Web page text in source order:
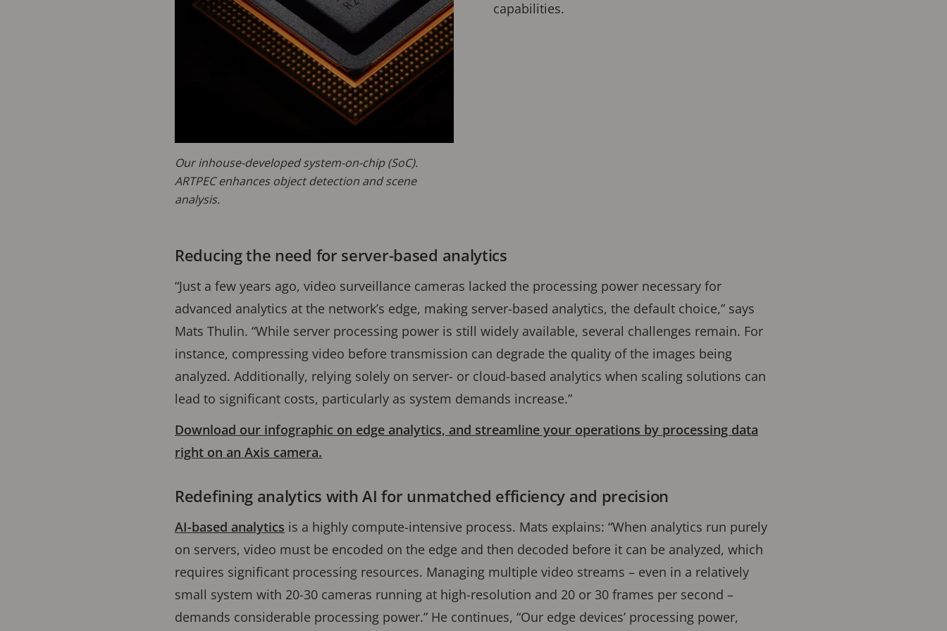
Our inhouse-developed system-on-chip (SoC).
ARTPEC enhances object detection and scene
analysis.
capabilities.
Reducing the need for server-based analytics
“Just a few years ago, video surveillance cameras lacked the processing power necessary for
advanced analytics at the network’s edge, making server-based analytics, the default choice,” says
Mats Thulin. “While server processing power is still widely available, several challenges remain. For
instance, compressing video before transmission can degrade the quality of the images being
analyzed. Additionally, relying solely on server- or cloud-based analytics when scaling solutions can
lead to significant costs, particularly as system demands increase.”
Download our infographic on edge analytics, and streamline your operations by processing data
right on an Axis camera.
Redefining analytics with AI for unmatched efficiency and precision
AI-based analytics is a highly compute-intensive process. Mats explains: “When analytics run purely
on servers, video must be encoded on the edge and then decoded before it can be analyzed, which
requires significant processing resources. Managing multiple video streams – even in a relatively
small system with 20-30 cameras running at high-resolution and 20 or 30 frames per second –
demands considerable processing power.” He continues, “Our edge devices’ processing power,